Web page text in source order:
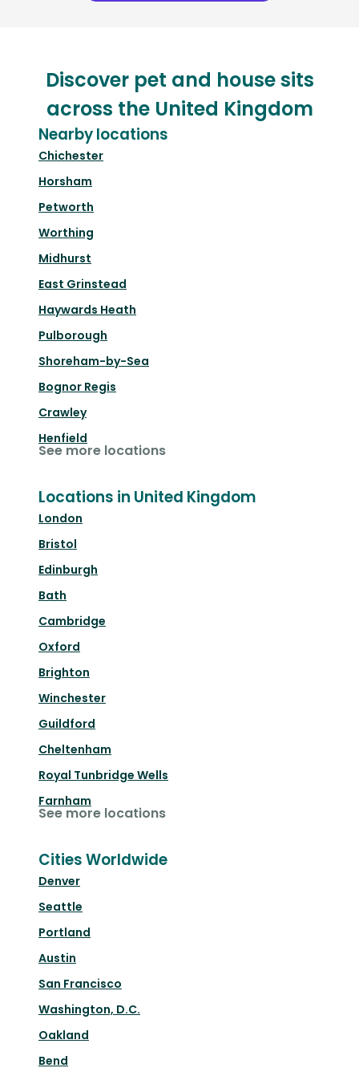
Discover pet and house sits
across the United Kingdom
Nearby locations
Chichester
Horsham
Petworth
Worthing
Midhurst
East Grinstead
Haywards Heath
Pulborough
Shoreham-by-Sea
Bognor Regis
Crawley
Henfield
See more locations
Locations in United Kingdom
London
Bristol
Edinburgh
Bath
Cambridge
Oxford
Brighton
Winchester
Guildford
Cheltenham
Royal Tunbridge Wells
Farnham
See more locations
Cities Worldwide
Denver
Seattle
Portland
Austin
San Francisco
Washington, D.C.
Oakland
Bend